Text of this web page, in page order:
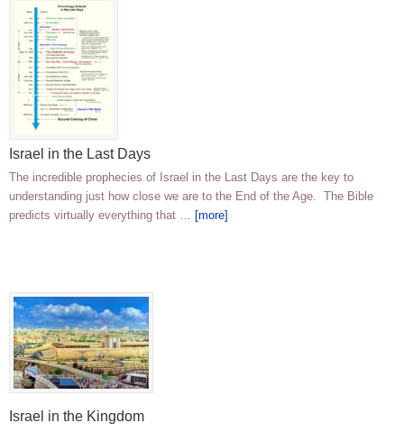
Israel in the Last Days
The incredible prophecies of Israel in the Last Days are the key to
understanding just how close we are to the End of the Age. The Bible
predicts virtually everything that … [more]
Israel in the Kingdom